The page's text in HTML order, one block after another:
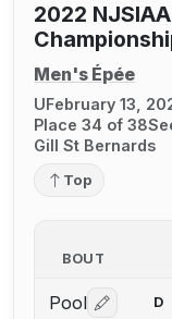
2022
Men's Épée
UFebruary 13,
Place 34 of 38
Gill St Bernards
Top
BOUT
Pool Log in or
D